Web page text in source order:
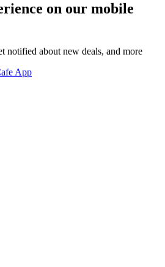
on our mobile
notified about new deals, and more
App